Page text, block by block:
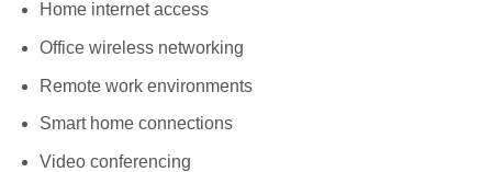
Home internet access
Office wireless networking
Remote work environments
Smart home connections
Video conferencing